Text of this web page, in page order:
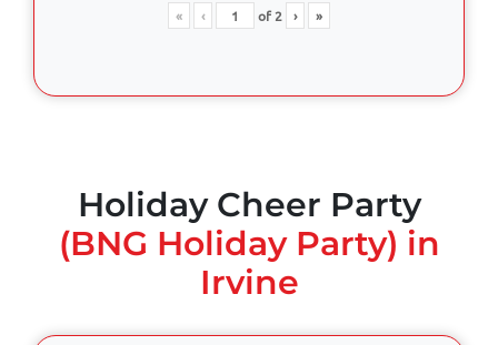
« ‹ of2 › »
Holiday Cheer Party
(BNG Holiday Party) in
Irvine